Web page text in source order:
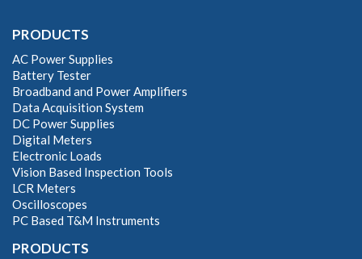
PRODUCTS
AC Power Supplies
Battery Tester
Broadband and Power Amplifiers
Data Acquisition System
DC Power Supplies
Digital Meters
Electronic Loads
Vision Based Inspection Tools
LCR Meters
Oscilloscopes
PC Based T&M Instruments
PRODUCTS